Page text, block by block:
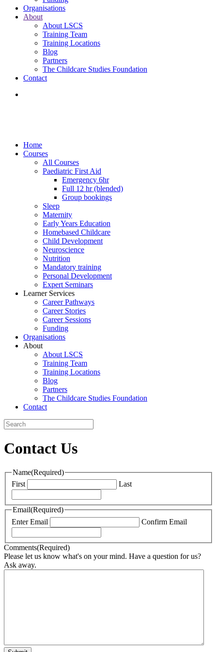
Organisations
About
About LSCS
Training Team
Training Locations
Blog
Partners
The Childcare Studies Foundation
Contact
Home
Courses
All Courses
Paediatric First Aid
Emergency 6hr
Full 12 hr (blended)
Group bookings
Sleep
Maternity
Early Years Education
Homebased Childcare
Child Development
Neuroscience
Nutrition
Mandatory training
Personal Development
Expert Seminars
Learner Services
Career Pathways
Career Stories
Career Sessions
Funding
Organisations
About
About LSCS
Training Team
Training Locations
Blog
Partners
The Childcare Studies Foundation
Contact
Contact Us
Name(Required)
First
Last
Email(Required)
Enter Email
Confirm Email
Comments(Required)
Please let us know what's on your mind. Have a question for us?
Ask away.